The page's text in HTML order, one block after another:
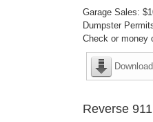
Garage Sales:
Dumpster
Check or money
Reverse